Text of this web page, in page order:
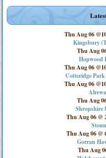
Thu Aug 06
Kingsbury
Thu Aug
Hopwood
Thu Aug 06
Cotteridge
Thu Aug 06
Thu Aug
Shropshire
Thu Aug 06 @
Thu Aug 06 @
Gorran
Thu Aug